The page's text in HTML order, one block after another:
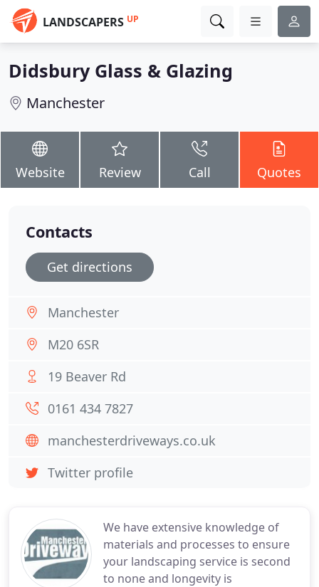
LANDSCAPERS UP
Didsbury Glass & Glazing
Manchester
Website Review Call Quotes
We have extensive knowledge of
materials and processes to ensure
your landscaping service is second
to none and longevity is
Contacts
Get directions
Manchester
M20 6SR
19 Beaver Rd
0161 434 7827
manchesterdriveways.co.uk
Twitter profile